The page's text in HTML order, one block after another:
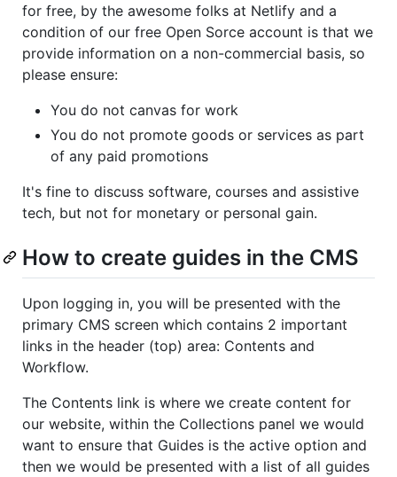
for free, by the awesome folks at Netlify and a
condition of our free Open Sorce account is that we
provide information on a non-commercial basis, so
please ensure:
You do not canvas for work
You do not promote goods or services as part
of any paid promotions
It's fine to discuss software, courses and assistive
tech, but not for monetary or personal gain.
How to create guides in the CMS
Upon logging in, you will be presented with the
primary CMS screen which contains 2 important
links in the header (top) area: Contents and
Workflow.
The Contents link is where we create content for
our website, within the Collections panel we would
want to ensure that Guides is the active option and
then we would be presented with a list of all guides